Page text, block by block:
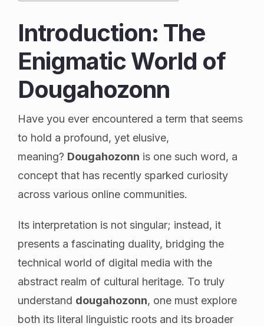
Introduction: The
Enigmatic World of
Dougahozonn
Have you ever encountered a term that seems
to hold a profound, yet elusive,
meaning? Dougahozonn is one such word, a
concept that has recently sparked curiosity
across various online communities.
Its interpretation is not singular; instead, it
presents a fascinating duality, bridging the
technical world of digital media with the
abstract realm of cultural heritage. To truly
understand dougahozonn, one must explore
both its literal linguistic roots and its broader